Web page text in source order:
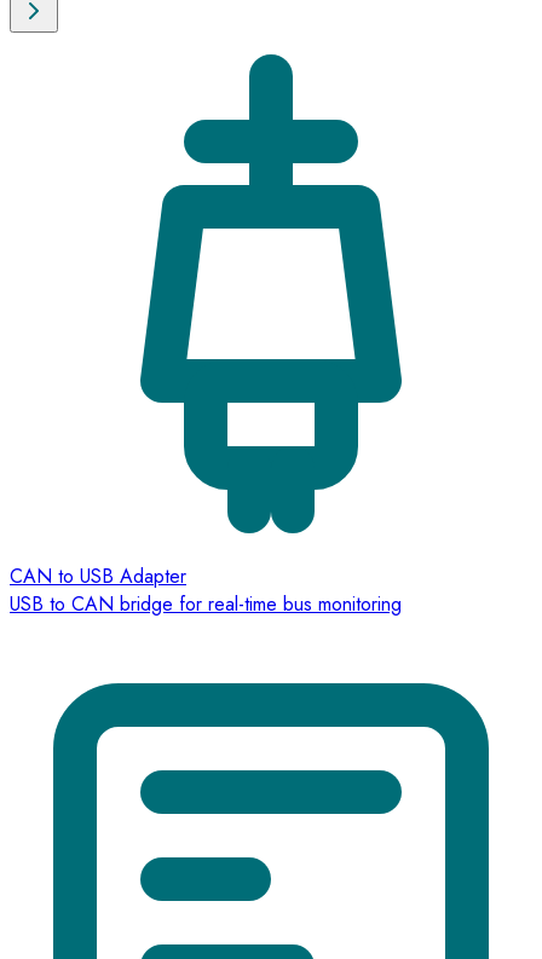
CAN to USB Adapter
USB to CAN bridge for real-time bus monitoring